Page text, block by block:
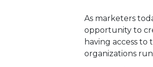
As marketers
opportunity to
having access
organizations